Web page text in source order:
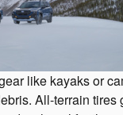
like kayaks or
All-terrain